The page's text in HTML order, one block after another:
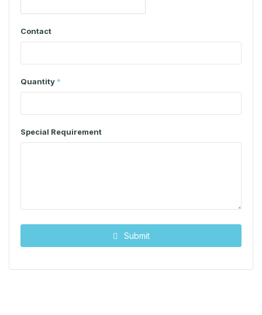
Contact
Quantity *
Special Requirement
Submit